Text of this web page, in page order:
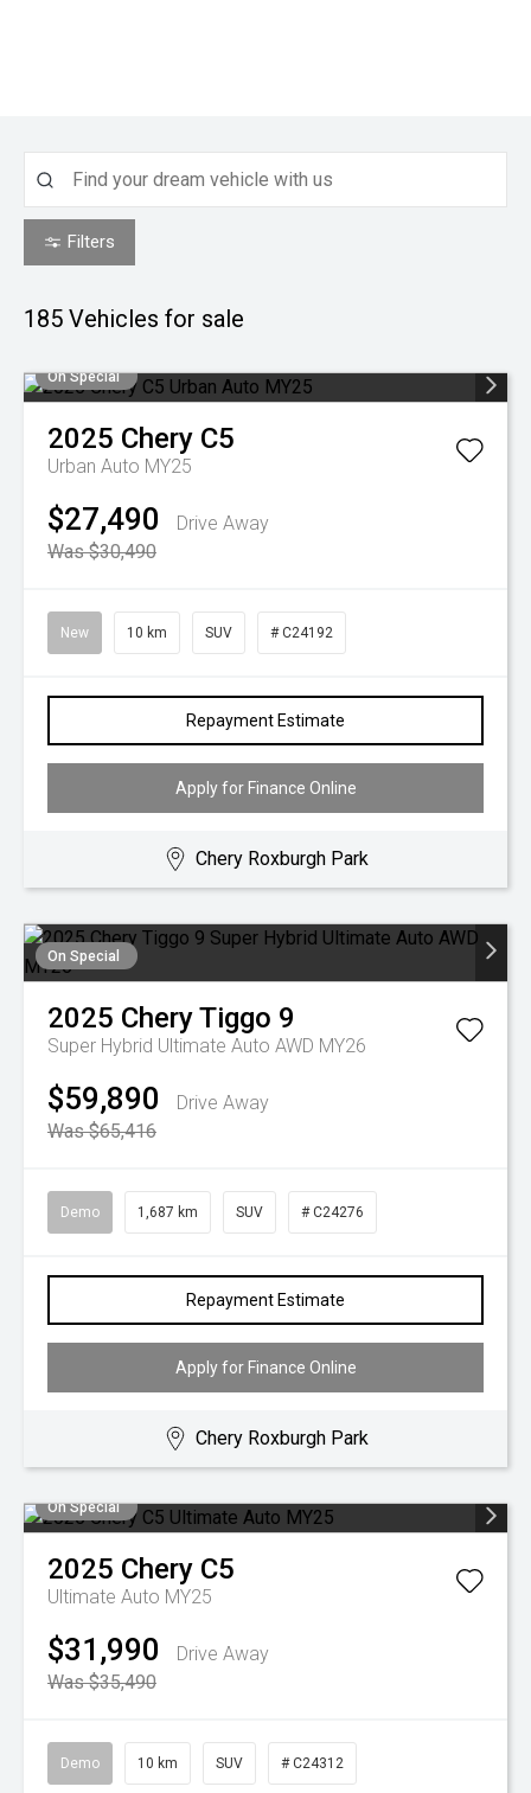
Filters
185 Vehicles for sale
On Special
2025 Chery C5
Urban Auto MY25
$27,490
Drive Away
Was $30,490
New 10 km SUV # C24192
Repayment Estimate
Apply for Finance Online
Chery Roxburgh Park
On Special
2025 CheryTiggo 9
Super Hybrid Ultimate Auto AWD MY26
$59,890
Drive Away
Was $65,416
Demo 1,687 km SUV # C24276
Repayment Estimate
Apply for Finance Online
Chery Roxburgh Park
On Special
2025 Chery C5
Ultimate Auto MY25
$31,990
Drive Away
Was $35,490
Demo 10 km SUV # C24312